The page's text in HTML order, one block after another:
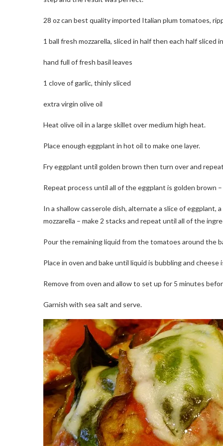
28 oz can best quality imported Italian plum tomatoes,
1 ball fresh mozzarella, sliced in half then each half sliced
hand full of fresh basil leaves
1 clove of garlic, thinly sliced
extra virgin olive oil
Heat olive oil in a large skillet over medium high heat.
Place enough eggplant in hot oil to make one layer.
Fry eggplant until golden brown then turn over and
Repeat process until all of the eggplant is golden brown
In a shallow casserole dish, alternate a slice of eggplant,
mozzarella – make 2 stacks and repeat until all of the
Pour the remaining liquid from the tomatoes around the
Place in oven and bake until liquid is bubbling and
Remove from oven and allow to set up for 5 minutes
Garnish with sea salt and serve.